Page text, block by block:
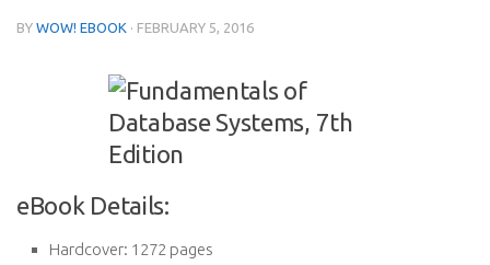
BY WOW! EBOOK · FEBRUARY 5, 2016
eBook Details:
Hardcover: 1272 pages